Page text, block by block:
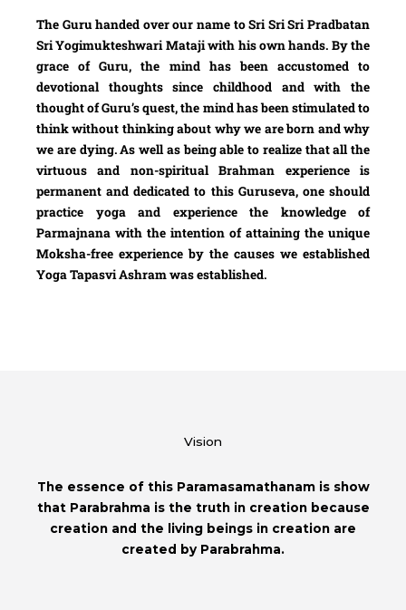
The Guru handed over our name to Sri Sri Sri Pradbatan
Sri Yogimukteshwari Mataji with his own hands. By the
grace of Guru, the mind has been accustomed to
devotional thoughts since childhood and with the
thought of Guru’s quest, the mind has been stimulated to
think without thinking about why we are born and why
we are dying. As well as being able to realize that all the
virtuous and non-spiritual Brahman experience is
permanent and dedicated to this Guruseva, one should
practice yoga and experience the knowledge of
Parmajnana with the intention of attaining the unique
Moksha-free experience by the causes we established
Yoga Tapasvi Ashram was established.
Vision
The essence of this Paramasamathanam is show
that Parabrahma is the truth in creation because
creation and the living beings in creation are
created by Parabrahma.